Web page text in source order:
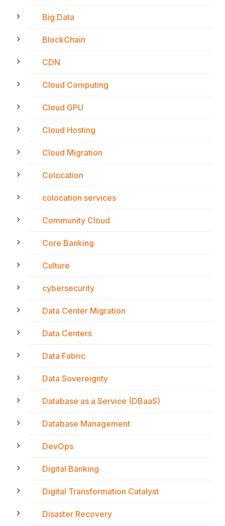
Big Data
BlockChain
CDN
Cloud Computing
Cloud GPU
Cloud Hosting
Cloud Migration
Colocation
colocation services
Community Cloud
Core Banking
Culture
cybersecurity
Data Center Migration
Data Centers
Data Fabric
Data Sovereignty
Database as a Service (DBaaS)
Database Management
DevOps
Digital Banking
Digital Transformation Catalyst
Disaster Recovery